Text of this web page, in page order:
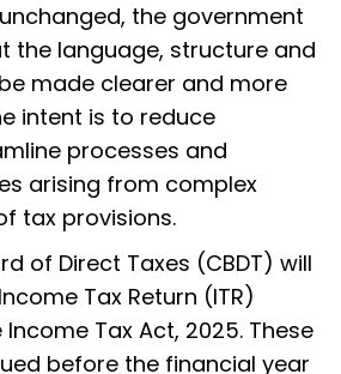
the government
the language, structure and
made clearer and more
intent is to reduce
processes and
arising from complex
tax provisions.
of Direct Taxes (CBDT) will
Tax Return (ITR)
Tax Act, 2025. These
before the financial year